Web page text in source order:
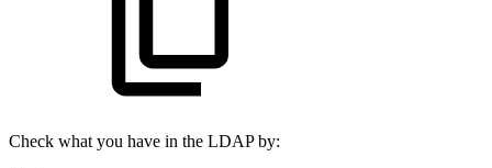
Check what you have in the LDAP by: